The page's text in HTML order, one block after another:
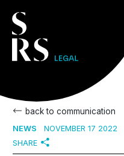
back to communication
NEWS
NOVEMBER 17 2022
SHARE